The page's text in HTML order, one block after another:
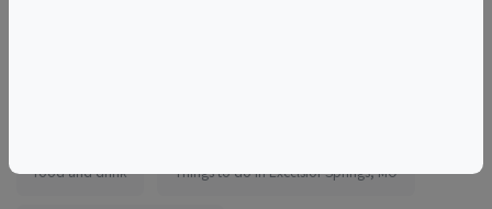
food and drink Things to do in Excelsior Springs, MO